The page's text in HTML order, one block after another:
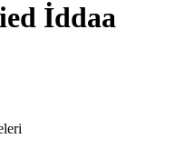
İddaa